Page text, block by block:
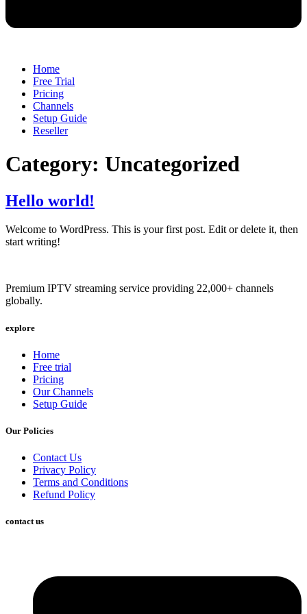
Home
Free Trial
Pricing
Channels
Setup Guide
Reseller
Category: Uncategorized
Hello world!
Welcome to WordPress. This is your first post. Edit or delete it, then
start writing!
Premium IPTV streaming service providing 22,000+ channels
globally.
explore
Home
Free trial
Pricing
Our Channels
Setup Guide
Our Policies
Contact Us
Privacy Policy
Terms and Conditions
Refund Policy
contact us